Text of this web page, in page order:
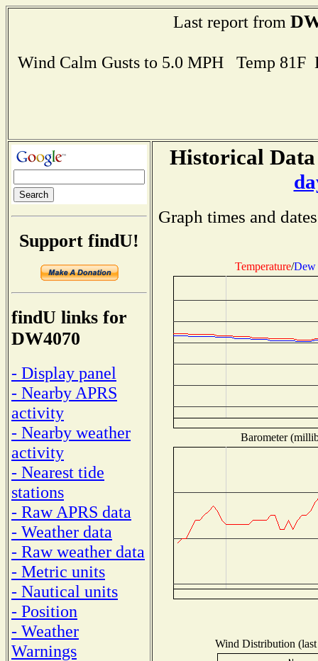
Last report from
Wind Calm Gusts to 5.0 MPH Temp
Support findU!
findU links for
DW4070
- Display panel
- Nearby APRS
activity
- Nearby weather
activity
- Nearest tide
stations
- Raw APRS data
- Weather data
- Raw weather data
- Metric units
- Nautical units
- Position
- Weather
Warnings
Historical
Graph times and
Temperature/Dew
Barometer
Wind Distribution